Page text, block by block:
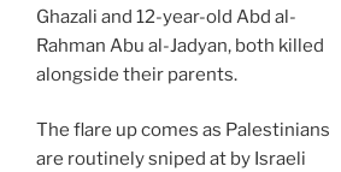
Ghazali and 12-year-old Abd al-
Rahman Abu al-Jadyan, both killed
alongside their parents.
The flare up comes as Palestinians
are routinely sniped at by Israeli